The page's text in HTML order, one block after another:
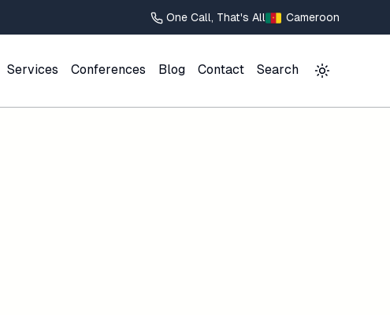
One Call, That's All Cameroon
Services Conferences Blog Contact Search